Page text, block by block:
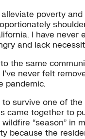
poverty
I have
and lack
the same
never felt
pandemic.
survive one of
came together to
“season” in
because the